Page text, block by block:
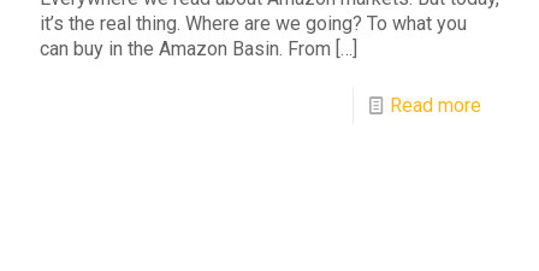
it’s the real thing. Where are we going? To what you
can buy in the Amazon Basin. From […]
Read more